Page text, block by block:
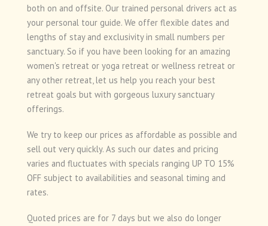
both on and offsite. Our trained personal drivers act as
your personal tour guide. We offer flexible dates and
lengths of stay and exclusivity in small numbers per
sanctuary. So if you have been looking for an amazing
women's retreat or yoga retreat or wellness retreat or
any other retreat, let us help you reach your best
retreat goals but with gorgeous luxury sanctuary
offerings.
We try to keep our prices as affordable as possible and
sell out very quickly. As such our dates and pricing
varies and fluctuates with specials ranging UP TO 15%
OFF subject to availabilities and seasonal timing and
rates.
Quoted prices are for 7 days but we also do longer